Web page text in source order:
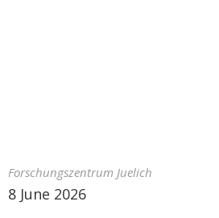
Forschungszentrum Juelich
8 June 2026